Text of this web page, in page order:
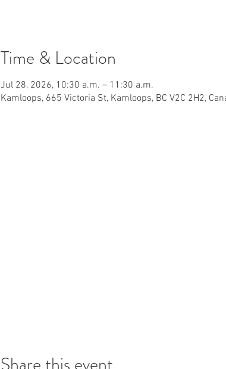
Time & Location
Jul 28, 2026, 10:30 a.m. – 11:30 a.m.
Kamloops, 665 Victoria St, Kamloops, BC V2C 2H2,